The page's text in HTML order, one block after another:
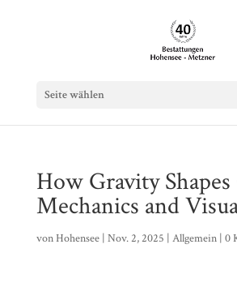
Seite wählen
How Gravity Shapes
Mechanics and
vonHohensee| Nov. 2, 2025 | Allgemein| 0